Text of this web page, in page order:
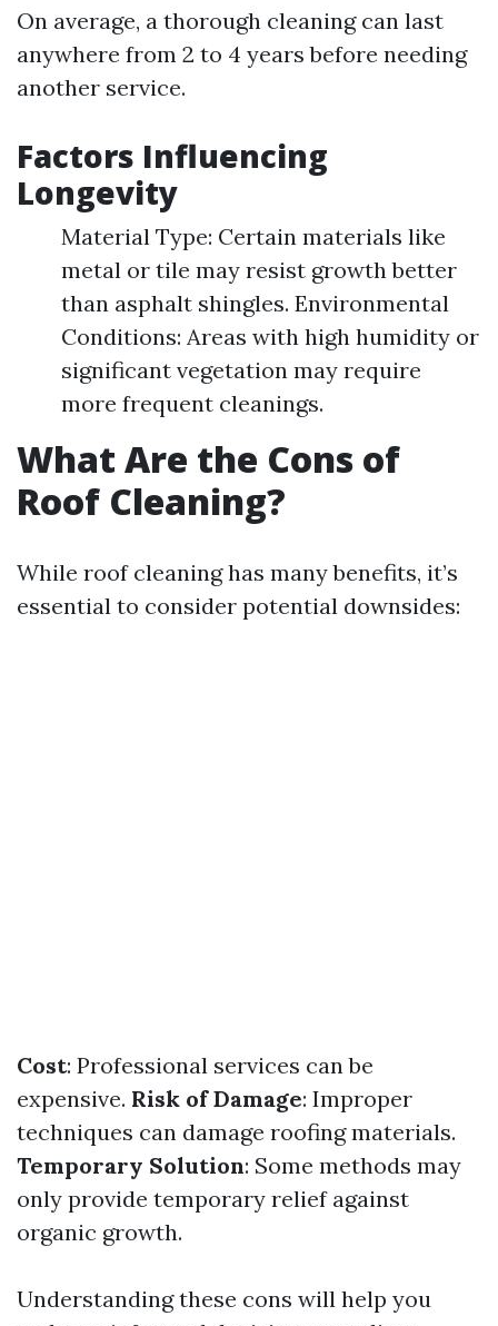
On average, a thorough cleaning can last
anywhere from 2 to 4 years before needing
another service.
Factors Influencing
Longevity
Material Type: Certain materials like
metal or tile may resist growth better
than asphalt shingles. Environmental
Conditions: Areas with high humidity or
significant vegetation may require
more frequent cleanings.
What Are the Cons of
Roof Cleaning?
While roof cleaning has many benefits, it’s
essential to consider potential downsides:
Cost: Professional services can be
expensive. Risk of Damage: Improper
techniques can damage roofing materials.
Temporary Solution: Some methods may
only provide temporary relief against
organic growth.
Understanding these cons will help you